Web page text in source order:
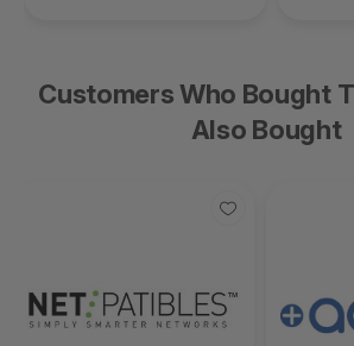
Customers Who Bought
Also Bought